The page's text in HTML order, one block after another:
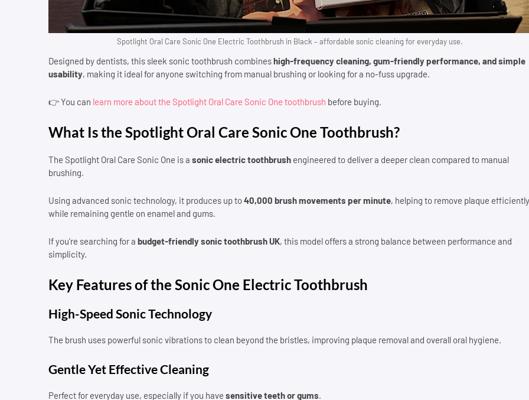
Spotlight Oral Care Sonic One Electric Toothbrush in Black – affordable sonic cleaning for everyday use.
Designed by dentists, this sleek sonic toothbrush combineshigh-frequency cleaning, gum-friendly performance, and simple
usability, making it ideal for anyone switching from manual brushing or looking for a no-fuss upgrade.
👉 You can learn more about the Spotlight Oral Care Sonic One toothbrush before buying.
What Is the Spotlight Oral Care Sonic One Toothbrush?
The Spotlight Oral Care Sonic One is a sonic electric toothbrush engineered to deliver a deeper clean compared to manual
brushing.
Using advanced sonic technology, it produces up to40,000 brush movements per minute, helping to remove plaque efficiently
while remaining gentle on enamel and gums.
If you’re searching for a budget-friendly sonic toothbrush UK, this model offers a strong balance between performance and
simplicity.
Key Features of the Sonic One Electric Toothbrush
High-Speed Sonic Technology
The brush uses powerful sonic vibrations to clean beyond the bristles, improving plaque removal and overall oral hygiene.
Gentle Yet Effective Cleaning
Perfect for everyday use, especially if you have sensitive teeth or gums.